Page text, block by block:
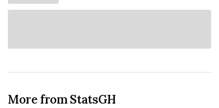
More from StatsGH